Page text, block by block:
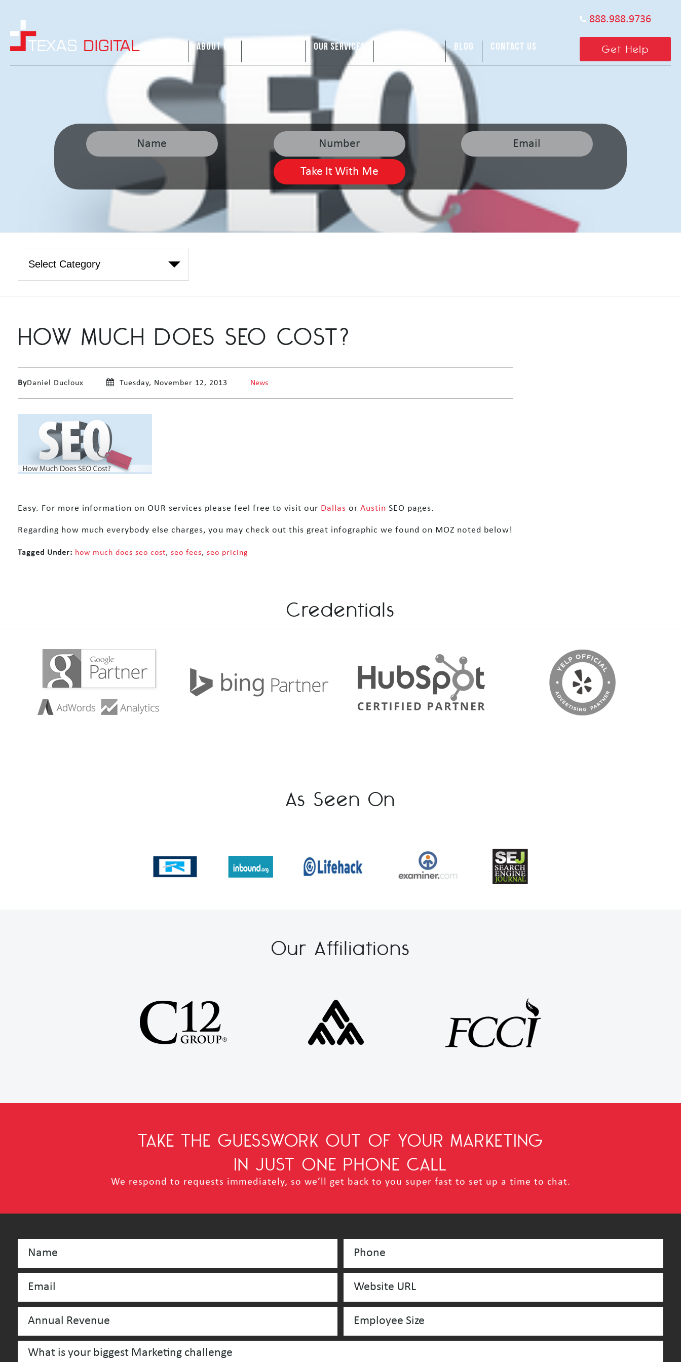
ABOUT US OUR SERVICES BLOG CONTACT US
888.988.9736
Get Help
HOW MUCH DOES SEO COST?
ByDaniel Ducloux Tuesday, November 12, 2013 News
Easy. For more information on OUR services please feel free to visit our Dallas or Austin SEO pages.
Regarding how much everybody else charges, you may check out this great infographic we found on MOZ noted below!
Tagged Under: how much does seo cost, seo fees, seo pricing
Credentials
As Seen On
Our Affiliations
TAKE THE GUESSWORK OUT OF YOUR MARKETING
IN JUST ONE PHONE CALL
We respond to requests immediately, so we’ll get back to you super fast to set up a time to chat.